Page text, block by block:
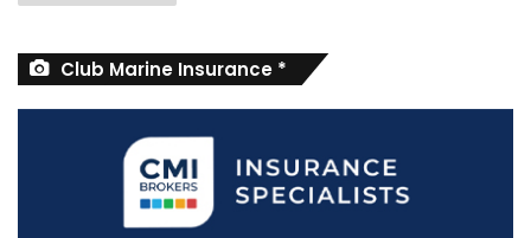
Club Marine Insurance *